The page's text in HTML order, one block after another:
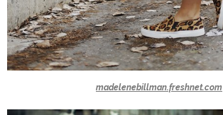
madelenebillman.freshnet.com